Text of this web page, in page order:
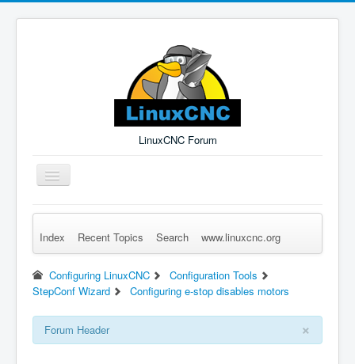
LinuxCNC Forum
Toggle
Navigation
Remember Me Log in Forgot Login? Sign up
Index Recent Topics Search www.linuxcnc.org
Configuring LinuxCNC
Configuration Tools
StepConf Wizard
Configuring e-stop disables motors
×
Forum Header